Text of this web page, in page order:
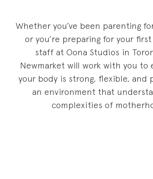
Whether you’ve been parenting
or you’re preparing for your
staff at Oona Studios in
Newmarket will work with you to
your body is strong, flexible, and
an environment that
complexities of